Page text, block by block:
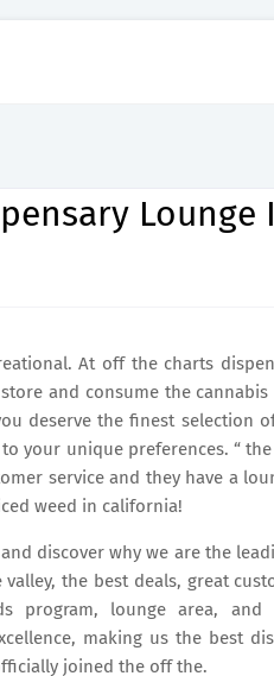
Lounge
At off the charts
and consume the
deserve the finest selection
your unique preferences. “
service and they have a
weed in california!
discover why we are the
the best deals, great
program, lounge area, and
making us the best
joined the off the.